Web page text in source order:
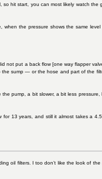
hit start, you can most likely watch the
the pressure shows the same
not put a back flow [one way flapper
sump — or the hose and part of the
pump, a bit slower, a bit less pressure,
13 years, and still it almost takes a
oil filters. I too don’t like the look of the